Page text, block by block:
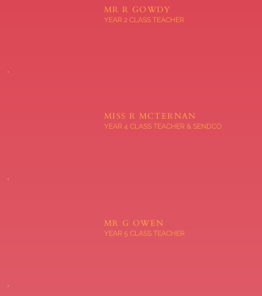
MR R GOWDY
YEAR 2 CLASS TEACHER
MISS R MCTERNAN
YEAR 4 CLASS TEACHER & SENDCO
MR G OWEN
YEAR 5 CLASS TEACHER